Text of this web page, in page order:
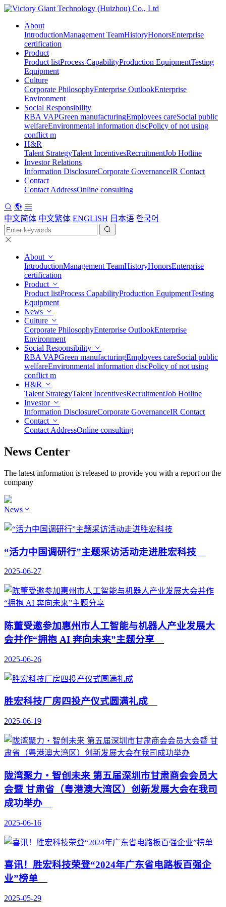
About
IntroductionManagement TeamHistoryHonorsEnterprise
certification
Product
Product listProcess CapabilityProduction EquipmentTesting
Equipment
Culture
Corporate PhilosophyEnterprise OutlookEnterprise
Environment
Social Responsibility
RBA VAPGreen manufacturingEmployees careSocial public
welfareEnvironmental information discPolicy of not using
conflict m
H&R
Talent StrategyTalent IncentivesRecruitmentJob Hotline
Investor Relations
Information DisclosureCorporate GovernanceIR Contact
Contact
Contact AddressOnline consulting
中文简体 中文繁体 ENGLISH 日本语 한국어
About
IntroductionManagement TeamHistoryHonorsEnterprise
certification
Product
Product listProcess CapabilityProduction EquipmentTesting
Equipment
News
Culture
Corporate PhilosophyEnterprise OutlookEnterprise
Environment
Social Responsibility
RBA VAPGreen manufacturingEmployees careSocial public
welfareEnvironmental information discPolicy of not using
conflict m
H&R
Talent StrategyTalent IncentivesRecruitmentJob Hotline
Investor
Information DisclosureCorporate GovernanceIR Contact
Contact
Contact AddressOnline consulting
News Center
The latest information is released to provide you with a report on the
company
News
“活力中国调研行”主题采访活动走进胜宏科技
2025-06-27
陈董受邀参加惠州市人工智能与机器人产业发展大
会并作“拥抱 AI 奔向未来”主题分享
2025-06-26
胜宏科技厂房四投产仪式圆满礼成
2025-06-19
陇湾聚力・智创未来 第五届深圳市甘肃商会会员大
会暨 甘肃省（粤港澳大湾区）创新发展大会在我司
成功举办
2025-06-16
喜讯！胜宏科技荣登“2024年广东省电路板百强企
业”榜单
2025-05-29